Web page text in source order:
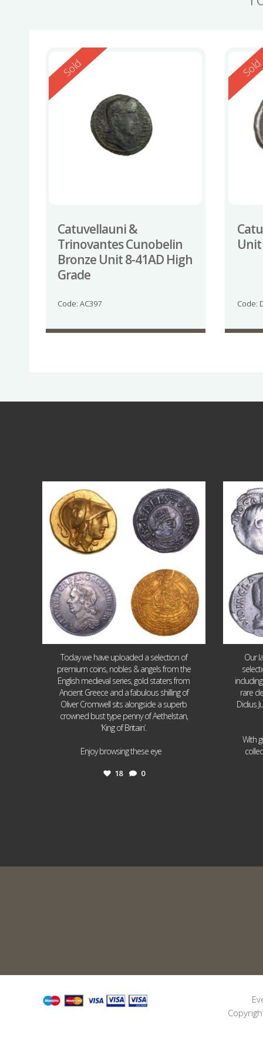
Reserved
Sold
Catuvellauni &
Trinovantes Cunobelin
Bronze Unit 8-41AD High
Grade
Code: AC397
Sold
Unit
Code:
0
Today we have uploaded a selection of
premium coins, nobles & angels from the
English medieval series, gold staters from
Ancient Greece and a fabulous shilling of
Oliver Cromwell sits alongside a superb
crowned bust type penny of Aethelstan,
‘King of Britain’.
Enjoy browsing these eye
18 0
Our
rare
Didius
With